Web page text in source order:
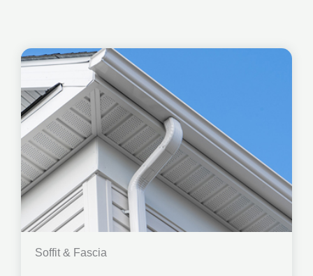
Soffit & Fascia